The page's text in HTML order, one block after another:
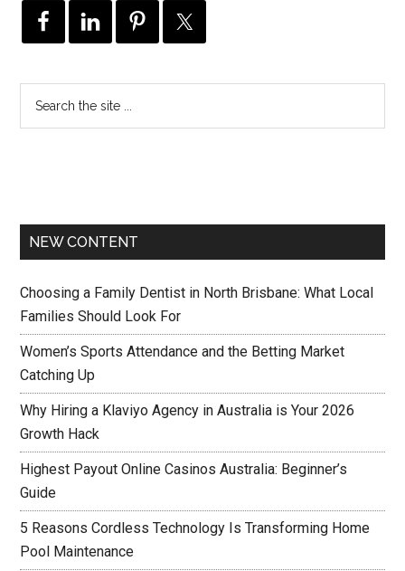
NEW CONTENT
Choosing a Family Dentist in North Brisbane: What Local
Families Should Look For
Women’s Sports Attendance and the Betting Market
Catching Up
Why Hiring a Klaviyo Agency in Australia is Your 2026
Growth Hack
Highest Payout Online Casinos Australia: Beginner’s
Guide
5 Reasons Cordless Technology Is Transforming Home
Pool Maintenance